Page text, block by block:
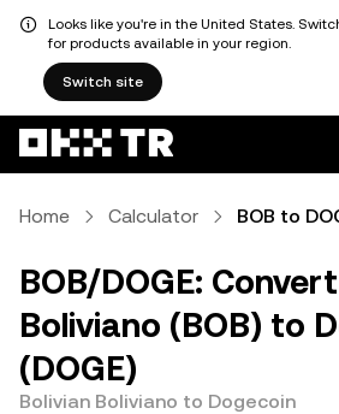
Looks like you're in the United States.
for products available in your region.
Switch site
Home Calculator BOB to
BOB/DOGE:
Boliviano (BOB) to
(DOGE)
Bolivian Boliviano to Dogecoin